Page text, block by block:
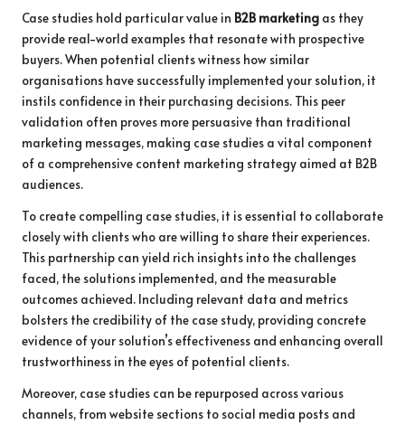
Case studies hold particular value in B2B marketing as they
provide real-world examples that resonate with prospective
buyers. When potential clients witness how similar
organisations have successfully implemented your solution, it
instils confidence in their purchasing decisions. This peer
validation often proves more persuasive than traditional
marketing messages, making case studies a vital component
of a comprehensive content marketing strategy aimed at B2B
audiences.
To create compelling case studies, it is essential to collaborate
closely with clients who are willing to share their experiences.
This partnership can yield rich insights into the challenges
faced, the solutions implemented, and the measurable
outcomes achieved. Including relevant data and metrics
bolsters the credibility of the case study, providing concrete
evidence of your solution’s effectiveness and enhancing overall
trustworthiness in the eyes of potential clients.
Moreover, case studies can be repurposed across various
channels, from website sections to social media posts and